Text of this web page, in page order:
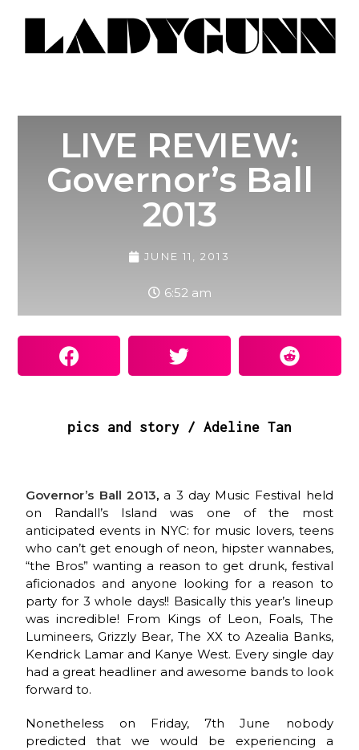
LIVE REVIEW:
Governor’s Ball
2013
JUNE 11, 2013
6:52 am
pics and story / Adeline Tan
Governor’s Ball 2013,a 3 day Music Festival held
on Randall’s Island was one of the most
anticipated events in NYC: for music lovers, teens
who can’t get enough of neon, hipster wannabes,
“the Bros” wanting a reason to get drunk, festival
aficionados and anyone looking for a reason to
party for 3 whole days!! Basically this year’s lineup
was incredible! From Kings of Leon, Foals, The
Lumineers, Grizzly Bear, The XX to Azealia Banks,
Kendrick Lamar and Kanye West. Every single day
had a great headliner and awesome bands to look
forward to.
Nonetheless on Friday, 7th June nobody
predicted that we would be experiencing a